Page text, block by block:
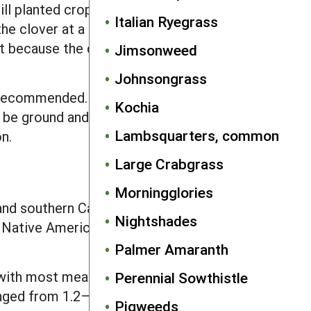
Italian Ryegrass
Jimsonweed
Johnsongrass
Kochia
Lambsquarters, common
Large Crabgrass
Morningglories
Nightshades
Palmer Amaranth
Perennial Sowthistle
Pigweeds
crops. Also, interseeded red
clover at a height of about 5 inches
the clover rebounds from
Rogue large individuals
ground and fed to livestock. If
southern Canada, but in forested
American agriculture. The
most means greater than 4.4 mg.
from 1.2–7.7 mg and had similar